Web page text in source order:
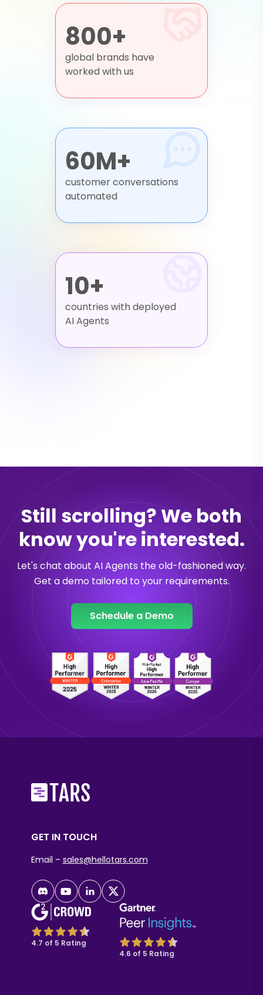
800+
global brands have
worked with us
60M+
customer conversations
automated
10+
countries with deployed
AI Agents
Still scrolling? We both
know you're interested.
Let's chat about AI Agents the old-fashioned way.
Get a demo tailored to your requirements.
Schedule a Demo
GET IN TOUCH
Email – sales@hellotars.com
4.7 of 5 Rating
4.6 of 5 Rating